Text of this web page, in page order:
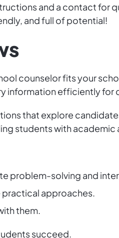
and a contact for
and full of potential!
counselor fits your
information efficiently for
that explore
students with academic
problem-solving and
practical approaches.
them.
succeed.